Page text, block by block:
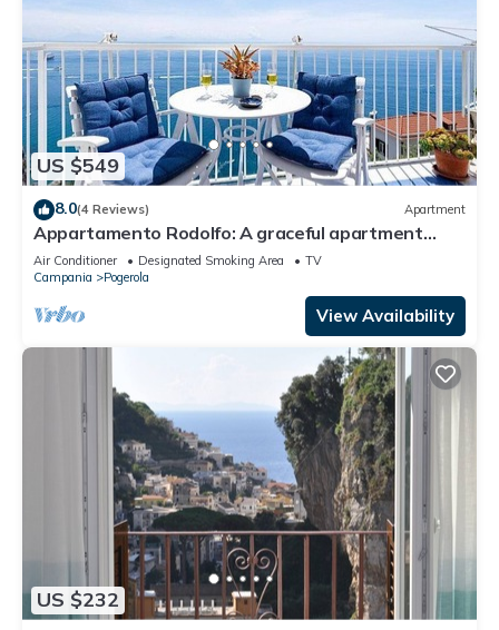
US $549
8.0(4 Reviews) Apartment
Appartamento Rodolfo: A graceful apartment
which faces the sun and the sea, with Free WI-FI.
Air Conditioner Designated Smoking Area
TV
Campania
Pogerola
View Availability
US $232